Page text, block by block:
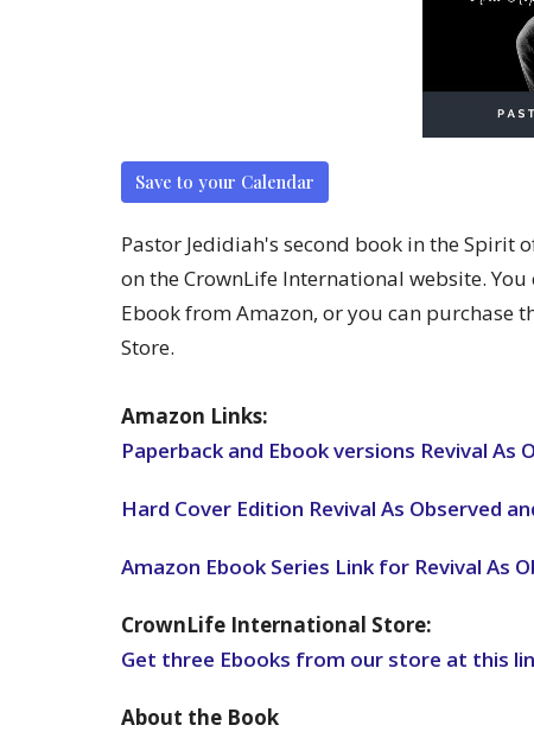
Save to your Calendar
Pastor Jedidiah's second book in the Spirit
on the CrownLife International website.
Ebook from Amazon, or you can purchase
Store.
Amazon Links:
Paperback and Ebook versions Revival
Hard Cover Edition Revival As Observed
Amazon Ebook Series Link for Revival As
CrownLife International Store:
Get three Ebooks from our store at this
About the Book